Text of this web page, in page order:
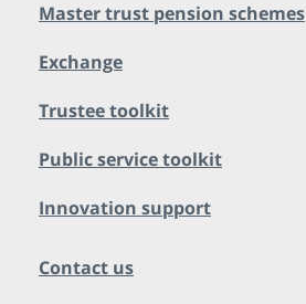
Master trust pension schemes
Exchange
Trustee toolkit
Public service toolkit
Innovation support
Contact us